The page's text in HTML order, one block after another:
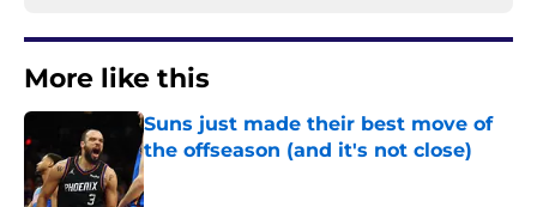
More like this
Suns just made their best move of
the offseason (and it's not close)
Published by on Invalid Date